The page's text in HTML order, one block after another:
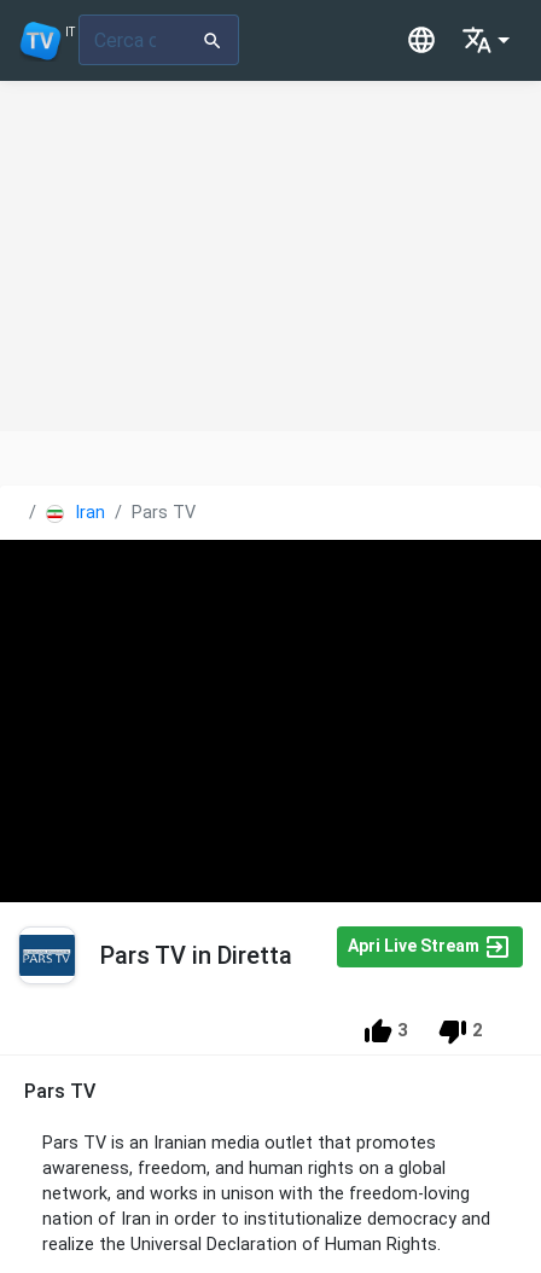
IT
Iran Pars TV
Pars TV in Diretta Apri Live Stream
3 2
Pars TV
Pars TV is an Iranian media outlet that promotes
awareness, freedom, and human rights on a global
network, and works in unison with the freedom-loving
nation of Iran in order to institutionalize democracy and
realize the Universal Declaration of Human Rights.